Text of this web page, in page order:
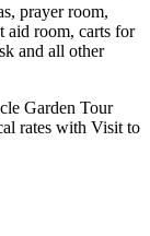
prayer room,
aid room, carts for
and all other
Garden Tour
rates with Visit to